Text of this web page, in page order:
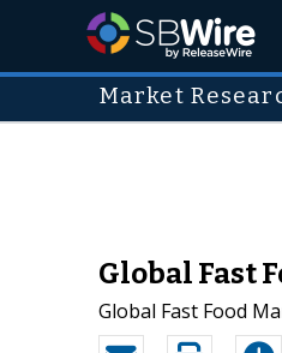
Market
Global Fast
Global Fast Food